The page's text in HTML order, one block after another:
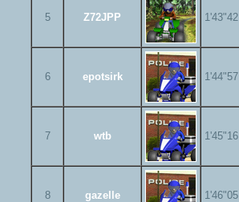
5 Z72JPP 1'43"42
6 epotsirk 1'44"57
7 wtb 1'45"16
8 gazelle 1'46"05